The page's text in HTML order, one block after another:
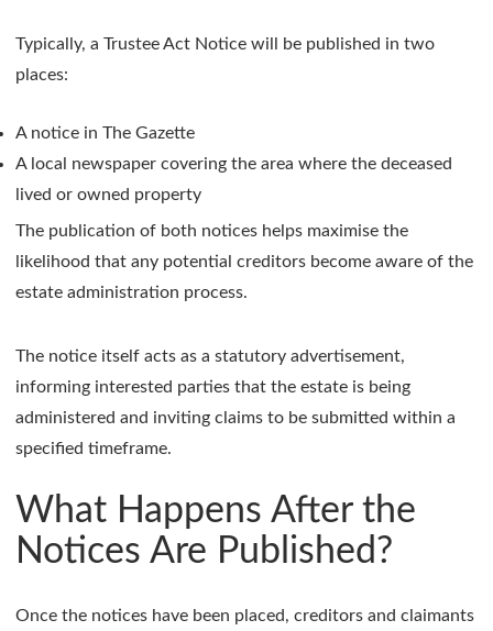
Typically, a Trustee Act Notice will be published in two
places:
A notice in The Gazette
A local newspaper covering the area where the deceased
lived or owned property
The publication of both notices helps maximise the
likelihood that any potential creditors become aware of the
estate administration process.
The notice itself acts as a statutory advertisement,
informing interested parties that the estate is being
administered and inviting claims to be submitted within a
specified timeframe.
What Happens After the
Notices Are Published?
Once the notices have been placed, creditors and claimants